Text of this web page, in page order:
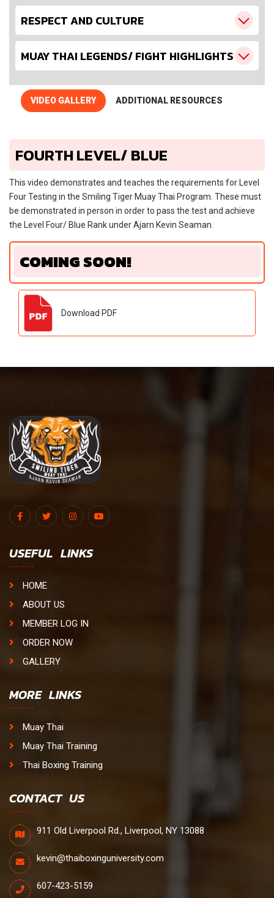
RESPECT AND CULTURE
MUAY THAI LEGENDS/ FIGHT HIGHLIGHTS
VIDEO GALLERY ADDITIONAL RESOURCES
FOURTH LEVEL/ BLUE
This video demonstrates and teaches the requirements for Level
Four Testing in the Smiling Tiger Muay Thai Program. These must
be demonstrated in person in order to pass the test and achieve
the Level Four/ Blue Rank under Ajarn Kevin Seaman.
COMING SOON!
Download PDF
USEFUL LINKS
HOME
ABOUT US
MEMBER LOG IN
ORDER NOW
GALLERY
MORE LINKS
Muay Thai
Muay Thai Training
Thai Boxing Training
CONTACT US
911 Old Liverpool Rd., Liverpool, NY 13088
kevin@thaiboxinguniversity.com
607-423-5159